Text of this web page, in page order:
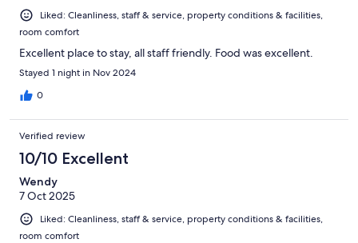
Liked: Cleanliness, staff & service, property conditions & facilities,
room comfort
Excellent place to stay, all staff friendly. Food was excellent.
Stayed 1 night in Nov 2024
0
Verified review
10/10 Excellent
Wendy
7 Oct 2025
Liked: Cleanliness, staff & service, property conditions & facilities,
room comfort